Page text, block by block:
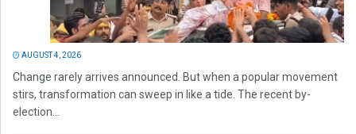
AUGUST 4, 2026
Change rarely arrives announced. But when a popular movement
stirs, transformation can sweep in like a tide. The recent by-
election...